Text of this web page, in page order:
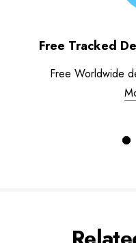
Free Tracked
Free Worldwide